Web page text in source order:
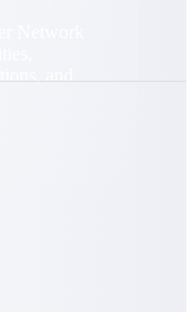
Network
partners,
optimize, and